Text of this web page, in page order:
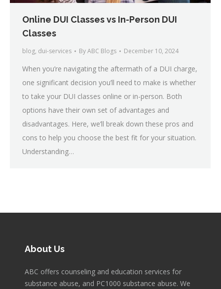
Online DUI Classes vs In-Person DUI
Classes
blog, dui-services ByABC Blogs December 10, 2024
When you’re navigating the aftermath of a DUI charge,
one significant decision you’ll need to make is whether
to take your DUI classes online or in-person. Both
options have their own set of advantages and
disadvantages. Here, we’ll break down these pros and
cons to help you choose the best fit for your situation.
Understanding…
About Us
ABC offers counseling and education services for
substance abuse, and PC1000 substance abuse. We